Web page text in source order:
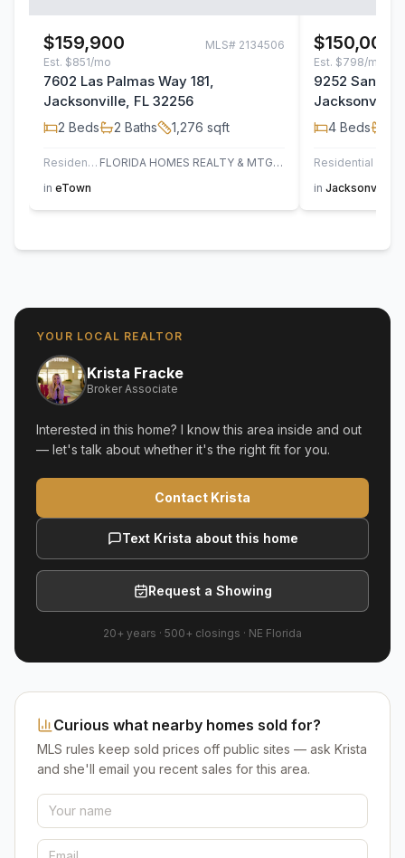
$159,900 MLS# 2134506
Est. $851/mo
7602 Las Palmas Way 181,
Jacksonville, FL 32256
2 Beds 2 Baths 1,276 sqft
Residential
FLORIDA HOMES REALTY & MTG LLC
in eTown
$150,000
Est. $798/mo
9252 San
Jacksonville,
4 Beds
Residential
in Jacksonville
YOUR LOCAL REALTOR
Krista Fracke
Broker Associate
Interested in this home? I know this area inside and out
— let's talk about whether it's the right fit for you.
Contact Krista
Text Krista about this home
Request a Showing
20+ years · 500+ closings · NE Florida
Curious what nearby homes sold for?
MLS rules keep sold prices off public sites — ask Krista
and she'll email you recent sales for this area.